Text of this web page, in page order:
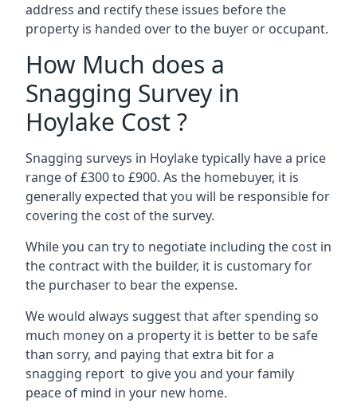
address and rectify these issues before the
property is handed over to the buyer or occupant.
How Much does a
Snagging Survey in
Hoylake Cost ?
Snagging surveys in Hoylake typically have a price
range of £300 to £900. As the homebuyer, it is
generally expected that you will be responsible for
covering the cost of the survey.
While you can try to negotiate including the cost in
the contract with the builder, it is customary for
the purchaser to bear the expense.
We would always suggest that after spending so
much money on a property it is better to be safe
than sorry, and paying that extra bit for a
snagging report to give you and your family
peace of mind in your new home.